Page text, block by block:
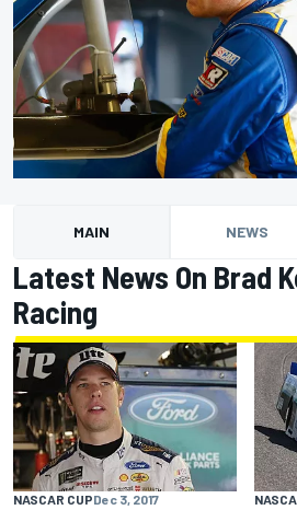
MAIN NEWS
Latest News On Brad
Racing
NASCAR CUPDec 3, 2017